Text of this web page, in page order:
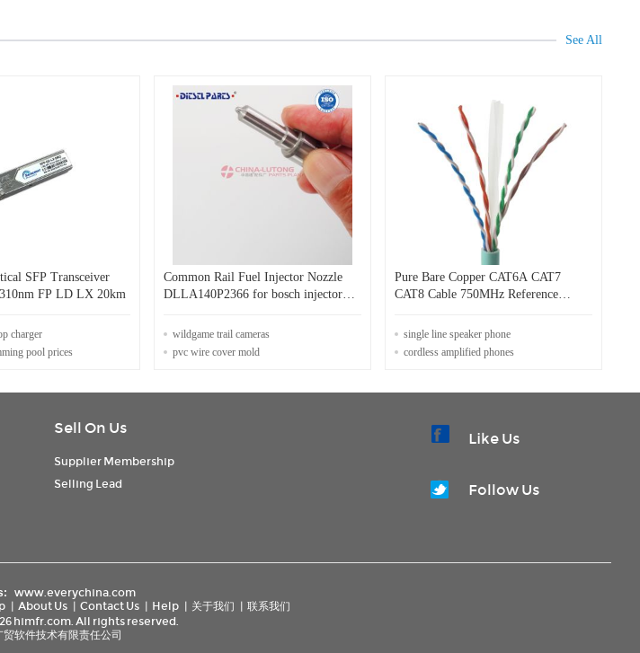
See All
SFP Transceiver
FP LD LX 20km
charger
pool prices
Common Rail Fuel Injector Nozzle
DLLA140P2366 for bosch injector
wildgame trail cameras
pvc wire cover mold
Pure Bare Copper CAT6A CAT7
CAT8 Cable 750MHz Reference
single line speaker phone
cordless amplified phones
Sell On Us
Supplier Membership
Selling Lead
Like Us
Follow Us
www.everychina.com
| About Us | Contact Us | Help | 关于我们 | 联系我们
himfr.com. All rights reserved.
软件技术有限责任公司